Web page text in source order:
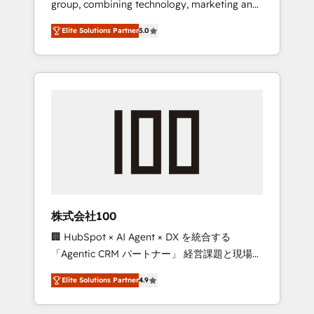
Leader 🏆 Finalist: HubSpot Inbound
Campaign of the Year 🏆 Gold AVA Digital
Award for Best Website 🌟 Accreditations:
CRM Implementation, HubSpot Content
Experience, CRM Data Migration & Custom
group, combining technology, marketing and
media expertise across Latin America and
Southern Europe, with teams across 7
countries. Born in Chile, we combine local
insight with international reach to help
we’ve delivered 500+ HubSpot
inbound and loop marketing, content, and
design scalable strategies that drive
measurable growth. 🌎 Highlights: • 10+ years
as a HubSpot partner. • 2023 Impact Awards:
Platform Migration Excellence. • Top 3 Partner
of the Year LATAM 2022, 2023, 2024, 2025. •
Partner of the Year 2024. • Organizer of
Elite Solutions Partner5.0
株式会社100
🏢 HubSpot × AI Agent × DX を統合する
「Agentic CRM パートナー」 経営課題と現場業
務をつなぐAIネイティブ・エージェンシーとし
て、HubSpot Eliteの実装力で顧客フロント業務
を再設計します。 💡 100inc は何をする会社
Elite Solutions Partner4.9